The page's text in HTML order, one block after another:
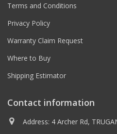
Terms and Conditions
Privacy Policy
Warranty Claim Request
Where to Buy
Shipping Estimator
Contact information
Address: 4 Archer Rd,